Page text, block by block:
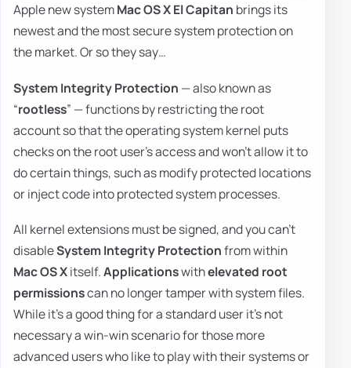
Apple new systemMac OS X El Capitan brings its
newest and the most secure system protection on
the market. Or so they say…
System Integrity Protection — also known as
“rootless” — functions by restricting the root
account so that the operating system kernel puts
checks on the root user’s access and won’t allow it to
do certain things, such as modify protected locations
or inject code into protected system processes.
All kernel extensions must be signed, and you can’t
disableSystem Integrity Protectionfrom within
Mac OS Xitself.Applicationswithelevated root
permissionscan no longer tamper with system files.
While it's a good thing for a standard user it's not
necessary a win-win scenario for those more
advanced users who like to play with their systems or